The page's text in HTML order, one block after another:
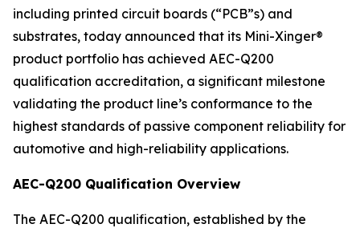
including printed circuit boards (“PCB”s) and
substrates, today announced that its Mini-Xinger®
product portfolio has achieved AEC-Q200
qualification accreditation, a significant milestone
validating the product line’s conformance to the
highest standards of passive component reliability for
automotive and high-reliability applications.
AEC-Q200 Qualification Overview
The AEC-Q200 qualification, established by the